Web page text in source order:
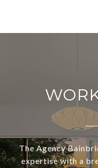
The Agency
expertise with a